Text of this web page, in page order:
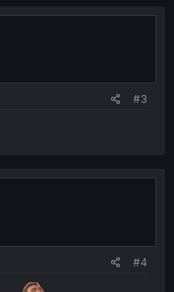
#3
#4